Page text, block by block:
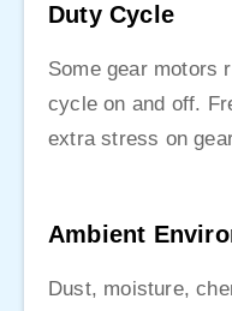
Duty Cycle
Some gear motors
cycle on and off.
extra stress on
Ambient
Dust, moisture,